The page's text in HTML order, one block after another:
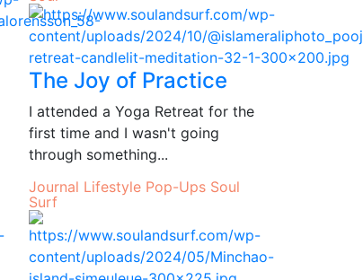
The Joy of Practice
I attended a Yoga Retreat for the
first time and I wasn't going
through something...
Journal Lifestyle Pop-Ups Soul
Surf